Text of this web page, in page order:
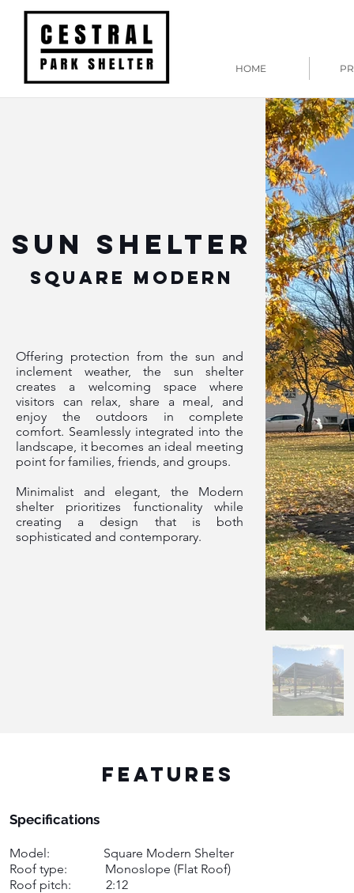
HOME
SUN SHELTER
SQUARE MODERN
Offering protection from the sun and
inclement weather, the sun shelter
creates a welcoming space where
visitors can relax, share a meal, and
enjoy the outdoors in complete
comfort. Seamlessly integrated into the
landscape, it becomes an ideal meeting
point for families, friends, and groups.
Minimalist and elegant, the Modern
shelter prioritizes functionality while
creating a design that is both
sophisticated and contemporary.
FEATURES
Specifications ​
Model: Square Modern Shelter
Roof type: Monoslope (Flat Roof)
Roof pitch: 2:12 ​